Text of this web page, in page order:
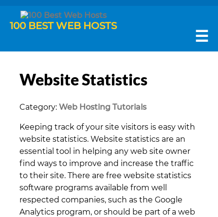
100 BEST WEB HOSTS
☰
Website Statistics
Category: Web Hosting Tutorials
Keeping track of your site visitors is easy with
website statistics. Website statistics are an
essential tool in helping any web site owner
find ways to improve and increase the traffic
to their site. There are free website statistics
software programs available from well
respected companies, such as the Google
Analytics program, or should be part of a web